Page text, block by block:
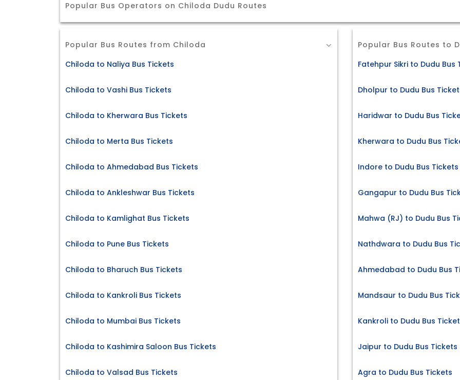
Popular Bus Operators on Chiloda Dudu Routes
Popular Bus Routes from Chiloda
Chiloda to Naliya Bus Tickets
Chiloda to Vashi Bus Tickets
Chiloda to Kherwara Bus Tickets
Chiloda to Merta Bus Tickets
Chiloda to Ahmedabad Bus Tickets
Chiloda to Ankleshwar Bus Tickets
Chiloda to Kamlighat Bus Tickets
Chiloda to Pune Bus Tickets
Chiloda to Bharuch Bus Tickets
Chiloda to Kankroli Bus Tickets
Chiloda to Mumbai Bus Tickets
Chiloda to Kashimira Saloon Bus Tickets
Chiloda to Valsad Bus Tickets
Popular Bus Routes to
Fatehpur Sikri to Dudu Bus
Dholpur to Dudu Bus
Haridwar to Dudu Bus
Kherwara to Dudu Bus
Indore to Dudu Bus Tickets
Gangapur to Dudu Bus
Mahwa (RJ) to Dudu Bus
Nathdwara to Dudu Bus
Ahmedabad to Dudu Bus
Mandsaur to Dudu Bus
Kankroli to Dudu Bus
Jaipur to Dudu Bus Tickets
Agra to Dudu Bus Tickets